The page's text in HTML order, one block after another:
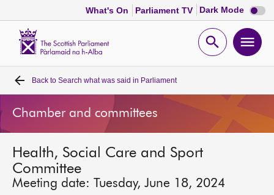
What's On Parliament TV Dark Mode Dark
mode
Open
Home
Bills and laws
MSPs
Chamber and committees
Back to Search what was said in Parliament
Chamber and committees
Health, Social Care and Sport
Committee
Meeting date: Tuesday, June 18, 2024